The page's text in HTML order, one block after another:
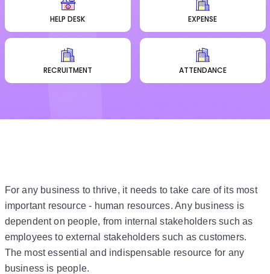
HELP DESK EXPENSE
RECRUITMENT ATTENDANCE
For any business to thrive, it needs to take care of its most
important resource - human resources. Any business is
dependent on people, from internal stakeholders such as
employees to external stakeholders such as customers.
The most essential and indispensable resource for any
business is people.